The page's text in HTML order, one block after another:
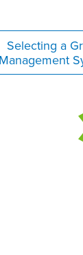
Selecting a
Management